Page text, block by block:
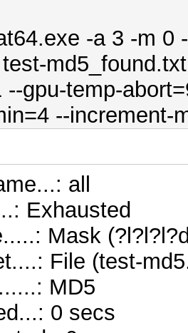
-a 3 -m 0
--gpu-temp-
--increment-
all
Exhausted
Mask
File (test-
MD5
0 secs